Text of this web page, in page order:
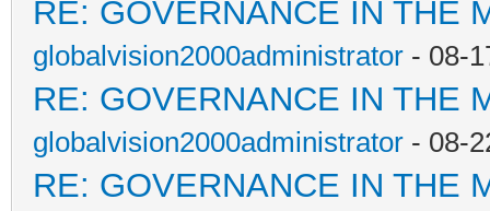
RE: GOVERNANCE IN THE
globalvision2000administrator - 08-
RE: GOVERNANCE IN THE
globalvision2000administrator - 08-
RE: GOVERNANCE IN THE